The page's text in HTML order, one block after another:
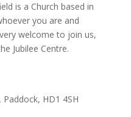
is a Church based in
hoever you are and
welcome to join us,
Jubilee Centre.
Paddock, HD1 4SH